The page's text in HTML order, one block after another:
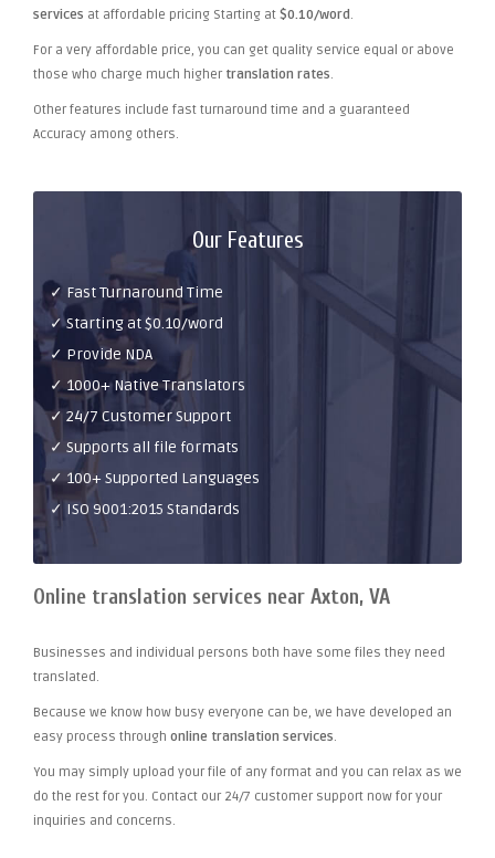
services at affordable pricing Starting at $0.10/word.
For a very affordable price, you can get quality service equal or above
those who charge much higher translation rates.
Other features include fast turnaround time and a guaranteed
Accuracy among others.
Our Features
✓ Fast Turnaround Time
✓ Starting at $0.10/word
✓ Provide NDA
✓ 1000+ Native Translators
✓ 24/7 Customer Support
✓ Supports all file formats
✓ 100+ Supported Languages
✓ ISO 9001:2015 Standards
Online translation services near Axton, VA
Businesses and individual persons both have some files they need
translated.
Because we know how busy everyone can be, we have developed an
easy process through online translation services.
You may simply upload your file of any format and you can relax as we
do the rest for you. Contact our 24/7 customer support now for your
inquiries and concerns.